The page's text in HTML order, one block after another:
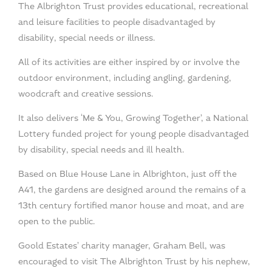
The Albrighton Trust provides educational, recreational
and leisure facilities to people disadvantaged by
disability, special needs or illness.
All of its activities are either inspired by or involve the
outdoor environment, including angling, gardening,
woodcraft and creative sessions.
It also delivers ‘Me & You, Growing Together’, a National
Lottery funded project for young people disadvantaged
by disability, special needs and ill health.
Based on Blue House Lane in Albrighton, just off the
A41, the gardens are designed around the remains of a
13th century fortified manor house and moat, and are
open to the public.
Goold Estates’ charity manager, Graham Bell, was
encouraged to visit The Albrighton Trust by his nephew,